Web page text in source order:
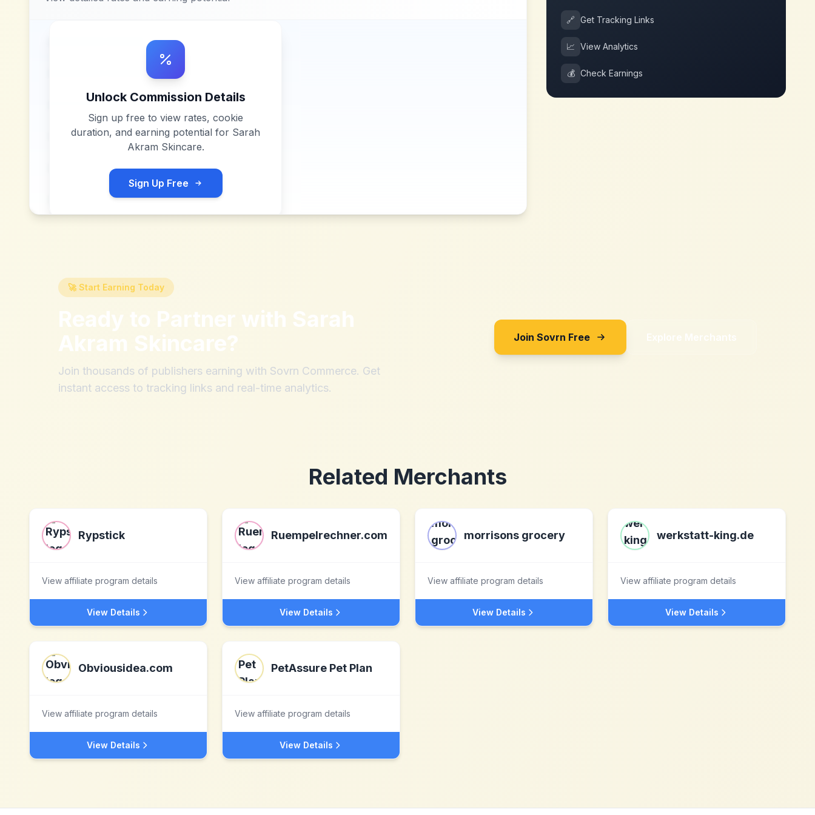
Unlock Commission Details
Sign up free to view rates, cookie
duration, and earning potential for Sarah
Akram Skincare.
Sign Up Free
🔗 Get Tracking Links
📈 View Analytics
💰 Check Earnings
🚀 Start Earning Today
Ready to Partner with Sarah
Akram Skincare?
Join thousands of publishers earning with Sovrn Commerce. Get
instant access to tracking links and real-time analytics.
Join Sovrn Free Explore Merchants
Related Merchants
Rypstick
View affiliate program details
View Details
Ruempelrechner.com
View affiliate program details
View Details
morrisons grocery
View affiliate program details
View Details
werkstatt-king.de
View affiliate program details
View Details
Obviousidea.com
View affiliate program details
View Details
PetAssure Pet Plan
View affiliate program details
View Details